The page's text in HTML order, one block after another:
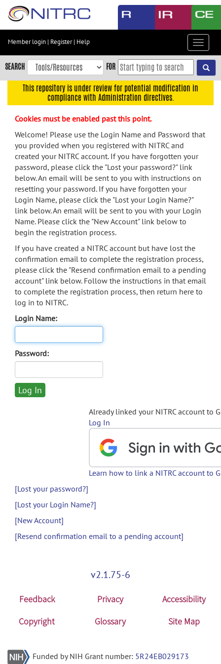
Skip
content
Skip
to
navigation
menu
search
Accessibility
Member login | Register| Help
Toggle
SEARCH FOR
This repository is under review for potential modification in
compliance with Administration directives.
Cookies must be enabled past this point.
Welcome! Please use the Login Name and Password that
you provided when you registered with NITRC and
created your NITRC account. If you have forgotten your
password, please click the "Lost your password?" link
below. An email will be sent to you with instructions on
resetting your password. If you have forgotten your
Login Name, please click the "Lost your Login Name?"
link below. An email will be sent to you with your Login
Name. Please click the "New Account" link below to
begin the registration process.
If you have created a NITRC account but have lost the
confirmation email to complete the registration process,
please click the "Resend confirmation email to a pending
account" link below. Follow the instructions in that email
to complete the registration process, then return here to
log in to NITRC.
Login Name:
Password:
Already linked your NITRC account to
Log In
Learn how to link a NITRC account to
[Lost your password?]
[Lost your Login Name?]
[New Account]
[Resend confirmation email to a pending account]
v2.1.75-6
Feedback Privacy
Accessibility
Copyright
Glossary Site Map
Funded by NIH Grant number: 5R24EB029173